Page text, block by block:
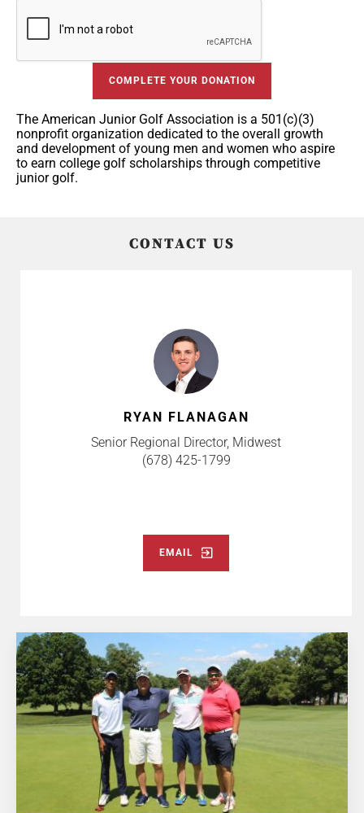
COMPLETE YOUR DONATION
The American Junior Golf Association is a 501(c)(3)
nonprofit organization dedicated to the overall growth
and development of young men and women who aspire
to earn college golf scholarships through competitive
junior golf.
CONTACT US
RYAN FLANAGAN
Senior Regional Director, Midwest
(678) 425-1799
EMAIL